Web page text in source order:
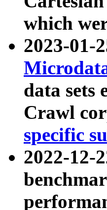
which
2023-01-
data sets
Crawl
specific
2022-12-